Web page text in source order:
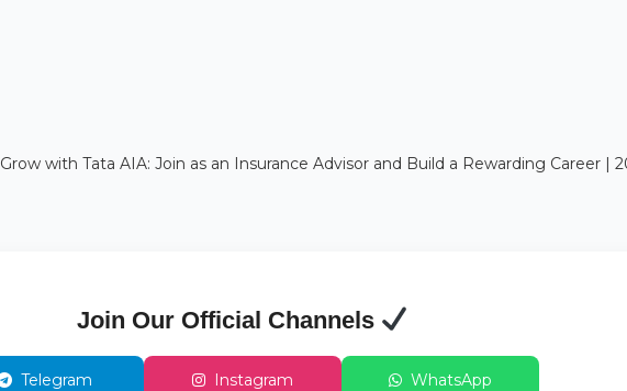
Grow with Tata AIA: Join as an Insurance Advisor and Build a Rewarding Career |
Join Our Official Channels
Telegram Instagram WhatsApp